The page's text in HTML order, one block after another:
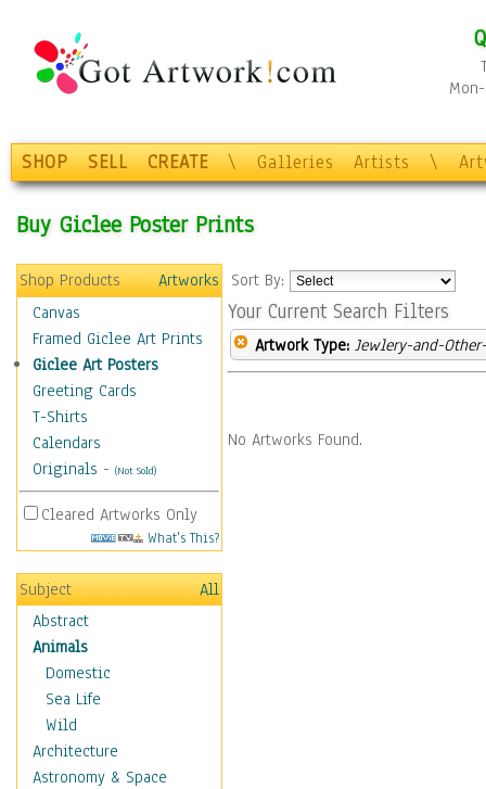
SHOP SELL CREATE \ Galleries Artists \
Buy Giclee Poster Prints
Shop Products
Artworks
Canvas
Framed Giclee Art Prints
Giclee Art Posters
Greeting Cards
T-Shirts
Calendars
Originals - (Not Sold)
Cleared Artworks Only
What's This?
Subject
All
Abstract
Animals
Domestic
Sea Life
Wild
Architecture
Astronomy & Space
Sort By:
Your Current Search Filters
Artwork Type: Jewlery-and-
No Artworks Found.